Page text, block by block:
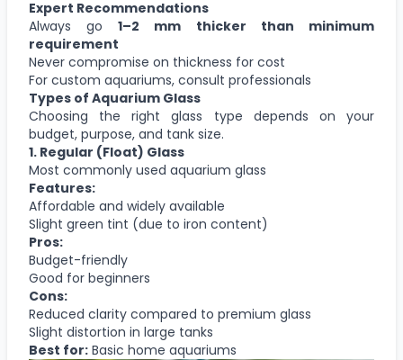
Expert Recommendations
Always go1–2 mm thicker than minimum
requirement
Never compromise on thickness for cost
For custom aquariums, consult professionals
Types of Aquarium Glass
Choosing the right glass type depends on your
budget, purpose, and tank size.
1. Regular (Float) Glass
Most commonly used aquarium glass
Features:
Affordable and widely available
Slight green tint (due to iron content)
Pros:
Budget-friendly
Good for beginners
Cons:
Reduced clarity compared to premium glass
Slight distortion in large tanks
Best for: Basic home aquariums